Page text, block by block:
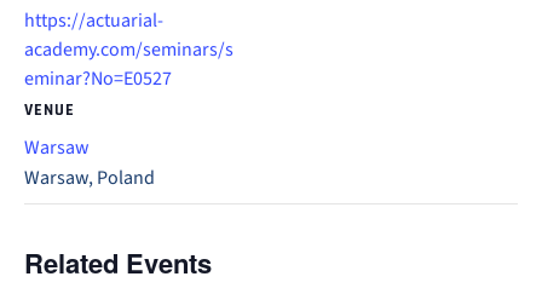
https://actuarial-
academy.com/seminars/s
eminar?No=E0527
VENUE
Warsaw
Warsaw,Poland
Related Events